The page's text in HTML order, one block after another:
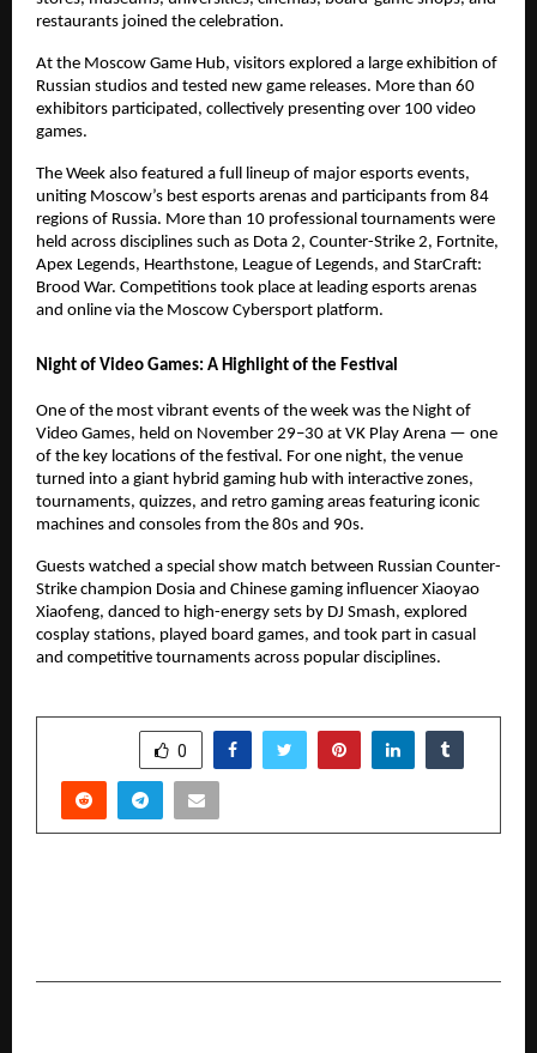
restaurants joined the celebration.
At the Moscow Game Hub, visitors explored a large exhibition of
Russian studios and tested new game releases. More than 60
exhibitors participated, collectively presenting over 100 video
games.
The Week also featured a full lineup of major esports events,
uniting Moscow’s best esports arenas and participants from 84
regions of Russia. More than 10 professional tournaments were
held across disciplines such as Dota 2, Counter-Strike 2, Fortnite,
Apex Legends, Hearthstone, League of Legends, and StarCraft:
Brood War. Competitions took place at leading esports arenas
and online via the Moscow Cybersport platform.
Night of Video Games: A Highlight of the Festival
One of the most vibrant events of the week was the Night of
Video Games, held on November 29–30 at VK Play Arena — one
of the key locations of the festival. For one night, the venue
turned into a giant hybrid gaming hub with interactive zones,
tournaments, quizzes, and retro gaming areas featuring iconic
machines and consoles from the 80s and 90s.
Guests watched a special show match between Russian Counter-
Strike champion Dosia and Chinese gaming influencer Xiaoyao
Xiaofeng, danced to high-energy sets by DJ Smash, explored
cosplay stations, played board games, and took part in casual
and competitive tournaments across popular disciplines.
0